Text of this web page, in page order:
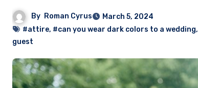
By Roman Cyrus
March 5, 2024
#attire, #can you wear dark colors to a wedding,
guest